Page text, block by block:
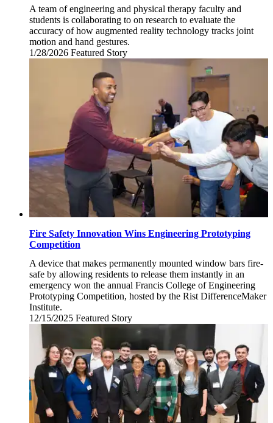
A team of engineering and physical therapy faculty and
students is collaborating to on research to evaluate the
accuracy of how augmented reality technology tracks joint
motion and hand gestures.
1/28/2026 Wednesday,
Featured Story
Fire Safety Innovation Wins Engineering Prototyping
Competition
A device that makes permanently mounted window bars fire-
safe by allowing residents to release them instantly in an
emergency won the annual Francis College of Engineering
Prototyping Competition, hosted by the Rist DifferenceMaker
Institute.
12/15/2025 Monday,
2025
Featured Story